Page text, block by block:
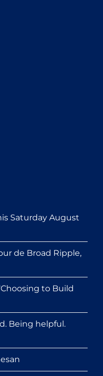
Saturday August
de Broad Ripple,
to Build
Being helpful.